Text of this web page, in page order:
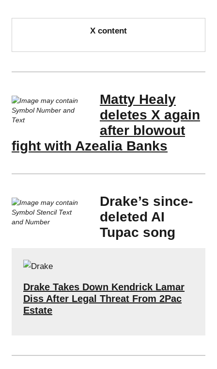
X content
Matty Healy
deletes X again
after blowout
fight with Azealia Banks
Drake’s since-
deleted AI
Tupac song
Drake Takes Down Kendrick Lamar
Diss After Legal Threat From 2Pac
Estate